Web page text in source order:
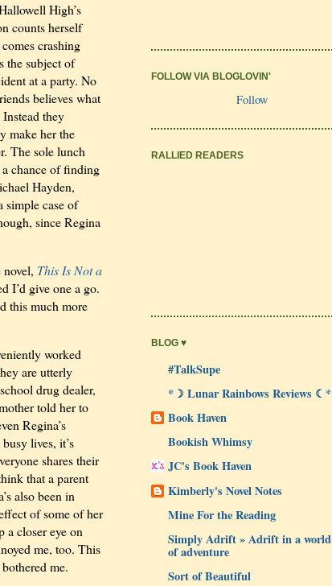
High’s
counts herself
crashing
the subject of
at a party. No
believes what
they
make her the
The sole lunch
chance of finding
Hayden,
simple case of
since Regina
This Is Not a
I’d give one a go.
this much more
worked
are utterly
drug dealer,
told her to
Regina’s
lives, it’s
shares their
that a parent
also been in
of some of her
a closer eye on
me, too. This
me.
FOLLOW VIA BLOGLOVIN'
Follow
RALLIED READERS
BLOG ♥
#TalkSupe
*☽ Lunar Rainbows Reviews ☾*
Book Haven
Bookish Whimsy
JC's Book Haven
Kimberly's Novel Notes
Mine For the Reading
Simply Adrift » Adrift in a world
of adventure
Sort of Beautiful